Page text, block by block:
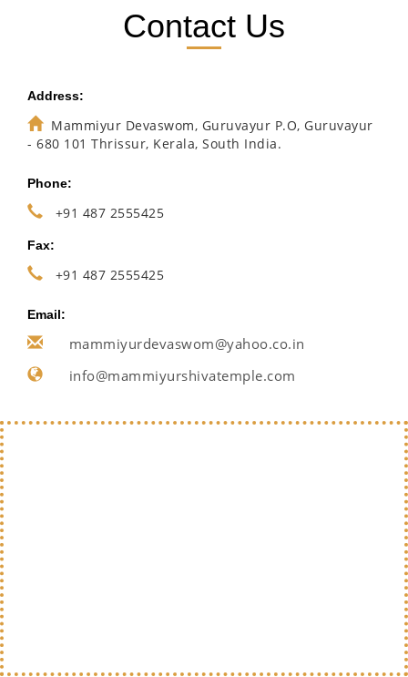
Contact Us
Address:
Mammiyur Devaswom, Guruvayur P.O, Guruvayur
- 680 101 Thrissur, Kerala, South India.
Phone:
+91 487 2555425
Fax:
+91 487 2555425
Email:
mammiyurdevaswom@yahoo.co.in
info@mammiyurshivatemple.com